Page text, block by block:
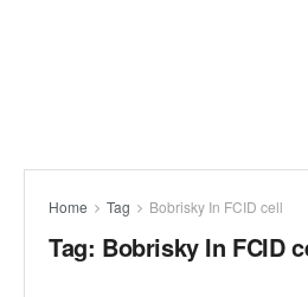
Home Tag Bobrisky In FCID cell
Tag: Bobrisky In FCID